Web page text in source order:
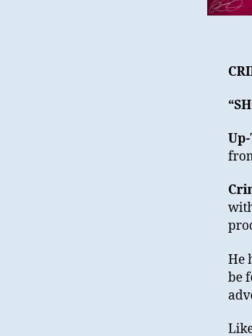
He
be